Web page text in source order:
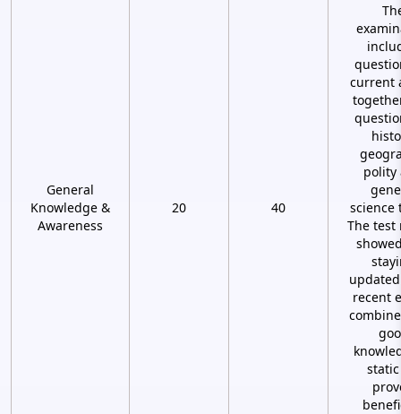
General
Knowledge &
Awareness
20 40
current
polity
science
The test
recent
static